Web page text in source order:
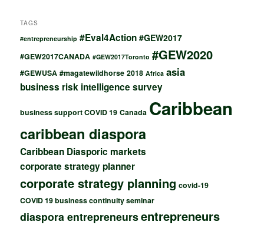
TAGS
#entrepreneurship #Eval4Action #GEW2017
#GEW2017CANADA #GEW2017Toronto #GEW2020
#GEWUSA #magatewildhorse 2018 Africa asia
business risk intelligence survey
business support COVID 19 Canada Caribbean
caribbean diaspora
Caribbean Diasporic markets
corporate strategy planner
corporate strategy planning covid-19
COVID 19 business continuity seminar
diaspora entrepreneursentrepreneurs